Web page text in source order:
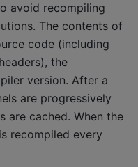
avoid recompiling
The contents of
code (including
headers), the
version. After a
are progressively
are cached. When the
recompiled every